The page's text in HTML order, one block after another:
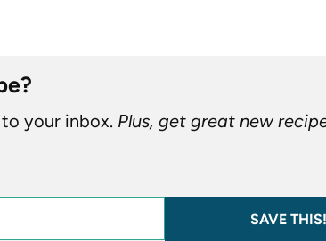
to your inbox. Plus, get great new
SAVE THIS!